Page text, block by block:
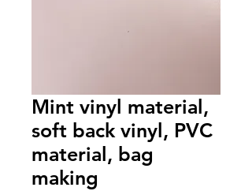
Mint vinyl material,
soft back vinyl, PVC
material, bag
making